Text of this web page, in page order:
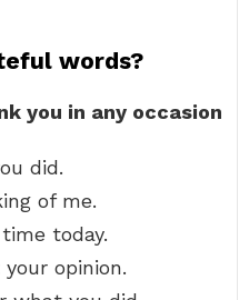
words?
you in any occasion
did.
of me.
today.
opinion.